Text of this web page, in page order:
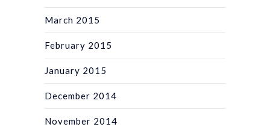
March 2015
February 2015
January 2015
December 2014
November 2014